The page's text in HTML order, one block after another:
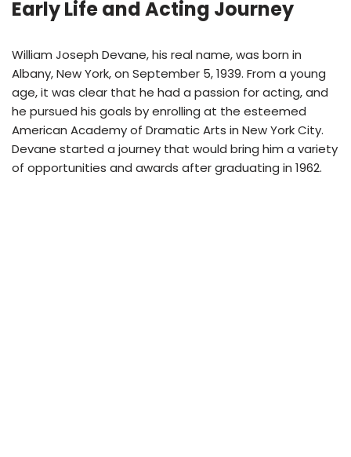
Early Life and Acting Journey
William Joseph Devane, his real name, was born in
Albany, New York, on September 5, 1939. From a young
age, it was clear that he had a passion for acting, and
he pursued his goals by enrolling at the esteemed
American Academy of Dramatic Arts in New York City.
Devane started a journey that would bring him a variety
of opportunities and awards after graduating in 1962.